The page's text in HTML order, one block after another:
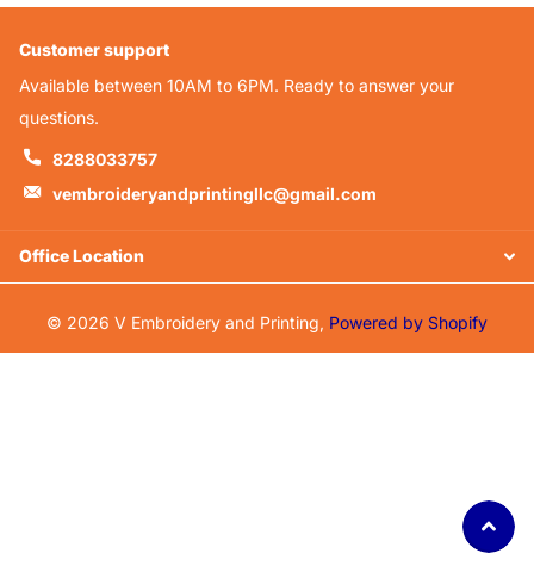
Customer support
Available between 10AM to 6PM. Ready to answer your
questions.
8288033757
vembroideryandprintingllc@gmail.com
Office Location
© 2026 V Embroidery and Printing, Powered by Shopify